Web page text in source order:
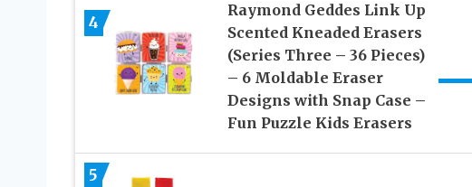
4
Raymond Geddes Link Up
Scented Kneaded Erasers
(Series Three – 36 Pieces)
– 6 Moldable Eraser
Designs with Snap Case –
Fun Puzzle Kids Erasers
5